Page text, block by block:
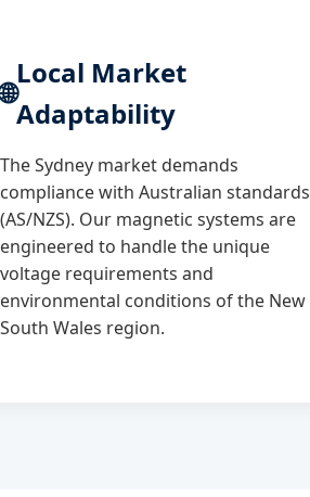
🌐
Local Market
Adaptability
The Sydney market demands
compliance with Australian standards
(AS/NZS). Our magnetic systems are
engineered to handle the unique
voltage requirements and
environmental conditions of the New
South Wales region.